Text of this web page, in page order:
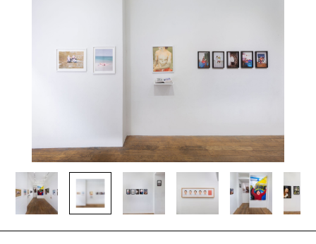
About
Contact